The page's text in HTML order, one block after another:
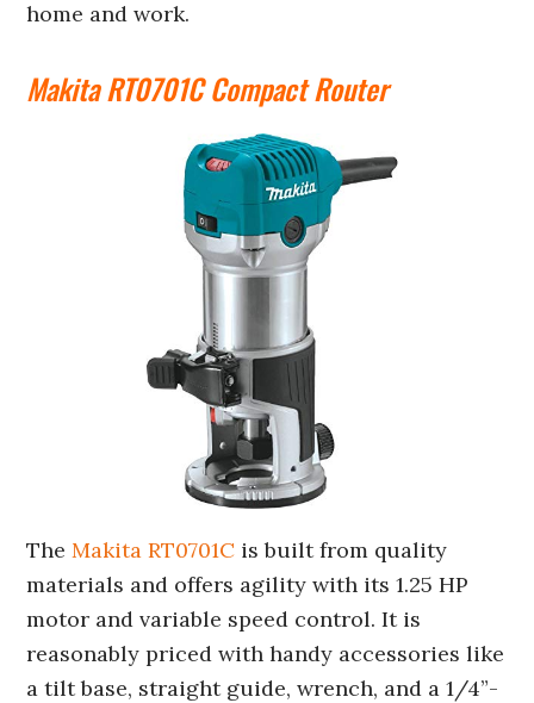
home and work.
Makita RT0701C Compact Router
TheMakita RT0701C is built from quality
materials and offers agility with its 1.25 HP
motor and variable speed control. It is
reasonably priced with handy accessories like
a tilt base, straight guide, wrench, and a 1/4”-